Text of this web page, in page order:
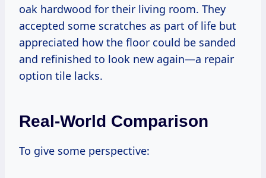
oak hardwood for their living room. They
accepted some scratches as part of life but
appreciated how the floor could be sanded
and refinished to look new again—a repair
option tile lacks.
Real-World Comparison
To give some perspective: